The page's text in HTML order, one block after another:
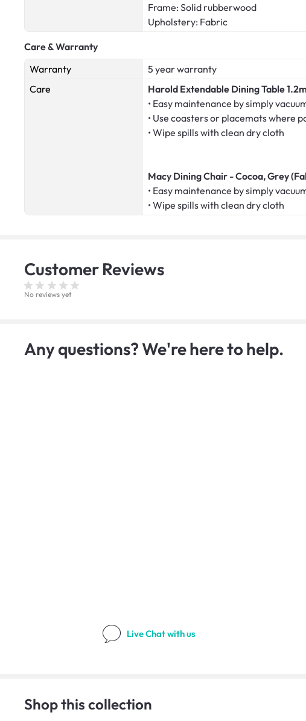
Frame: Solid rubberwood
Upholstery: Fabric
Care & Warranty
Warranty
5 year warranty
Care
Harold Extendable Dining Table
• Easy maintenance by simply
• Use coasters or placemats where
• Wipe spills with clean dry cloth
Macy Dining Chair - Cocoa, Grey
• Easy maintenance by simply
• Wipe spills with clean dry cloth
Customer Reviews
No reviews yet
Any questions? We're here to help.
Live Chatwith us
Shop this collection